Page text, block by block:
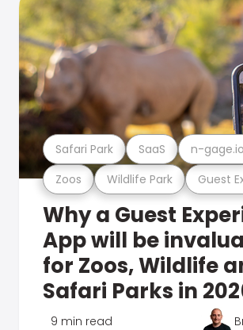
Zoos Wildlife Park Guest
Safari Park SaaS n-gage.io
Why a Guest
App will be
for Zoos, Wildlife
Safari Parks in
9 min read